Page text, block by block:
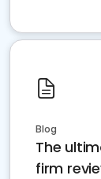
Blog
The
firm